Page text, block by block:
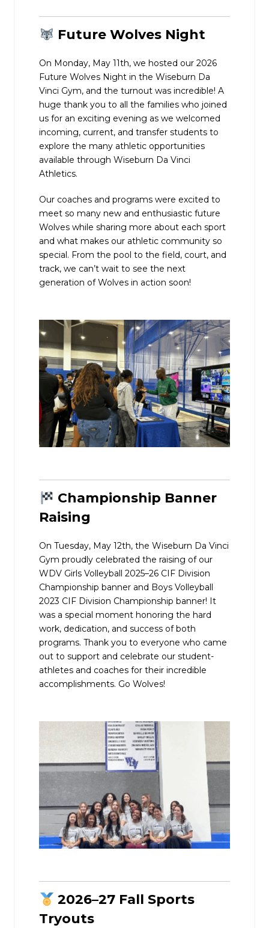
Future Wolves Night
On Monday, May 11th, we hosted our 2026
Future Wolves Night in the Wiseburn Da
Vinci Gym, and the turnout was incredible! A
huge thank you to all the families who joined
us for an exciting evening as we welcomed
incoming, current, and transfer students to
explore the many athletic opportunities
available through Wiseburn Da Vinci
Athletics.
Our coaches and programs were excited to
meet so many new and enthusiastic future
Wolves while sharing more about each sport
and what makes our athletic community so
special. From the pool to the field, court, and
track, we can’t wait to see the next
generation of Wolves in action soon!
Championship Banner
Raising
On Tuesday, May 12th, the Wiseburn Da Vinci
Gym proudly celebrated the raising of our
WDV Girls Volleyball 2025–26 CIF Division
Championship banner and Boys Volleyball
2023 CIF Division Championship banner! It
was a special moment honoring the hard
work, dedication, and success of both
programs. Thank you to everyone who came
out to support and celebrate our student-
athletes and coaches for their incredible
accomplishments. Go Wolves!
2026–27 Fall Sports
Tryouts